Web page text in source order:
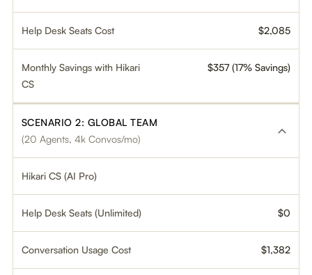
Help Desk Seats Cost $2,085
Monthly Savings with Hikari
CS
$357 (17% Savings)
SCENARIO 2: GLOBAL TEAM
(20 Agents, 4k Convos/mo)
Hikari CS (AI Pro)
Help Desk Seats (Unlimited) $0
Conversation Usage Cost $1,382